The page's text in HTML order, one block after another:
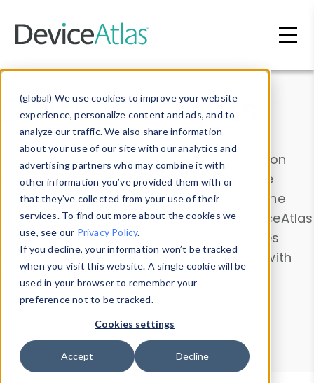
(global) We use cookies to improve your website
experience, personalize content and ads, and to
analyze our traffic. We also share information
about your use of our site with our analytics and
advertising partners who may combine it with
other information you’ve provided them with or
that they’ve collected from your use of their
services. To find out more about the cookies we
use, see our Privacy Policy.
If you decline, your information won’t be tracked
when you visit this website. A single cookie will be
used in your browser to remember your
preference not to be tracked.
Cookies settings
Accept Decline
Data & Insights
Explore our device data. Drill into information
and properties on all devices or contribute
information with theDevice Browser
. Use the
Data Explorerto explore and analyze DeviceAtlas
data. Check our available device properties
from ourProperty List. Test a User-Agent with
theHTTP Headers Parser.
Device Browser
Data Explorer
Properties
User-Agent Tester